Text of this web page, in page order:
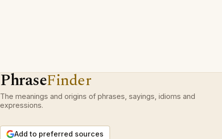
PhraseFinder
The meanings and origins of phrases, sayings, idioms and
expressions.
Add to preferred sources